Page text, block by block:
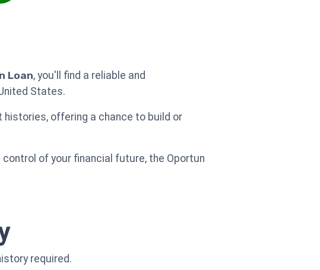
Loan, you'll find a reliable and
States.
offering a chance to build or
of your financial future, the Oportun
required.